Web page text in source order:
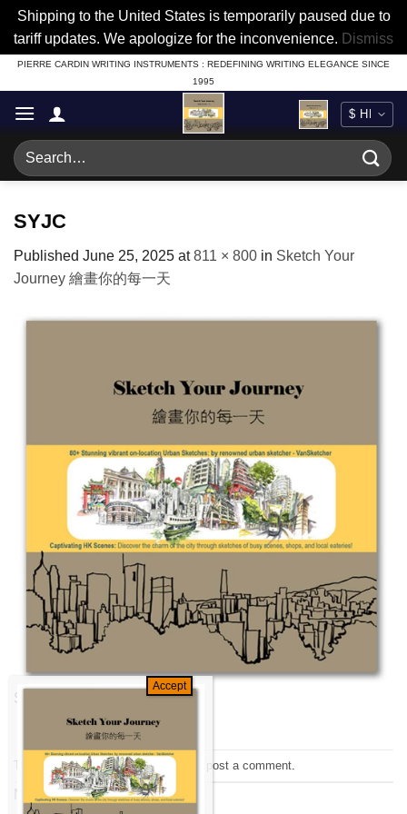
Shipping to the United States is temporarily paused due to
tariff updates. We apologize for the inconvenience. Dismiss
Skip
to
content
PIERRE CARDIN WRITING INSTRUMENTS : REDEFINING WRITING ELEGANCE SINCE
1995
Search
for:
SYJC
Published June 25, 2025 at811 × 800 in Sketch Your
Journey 繪畫你的每一天
Sketch your Journey
Trackbacks are closed, but you can post a comment
Next→